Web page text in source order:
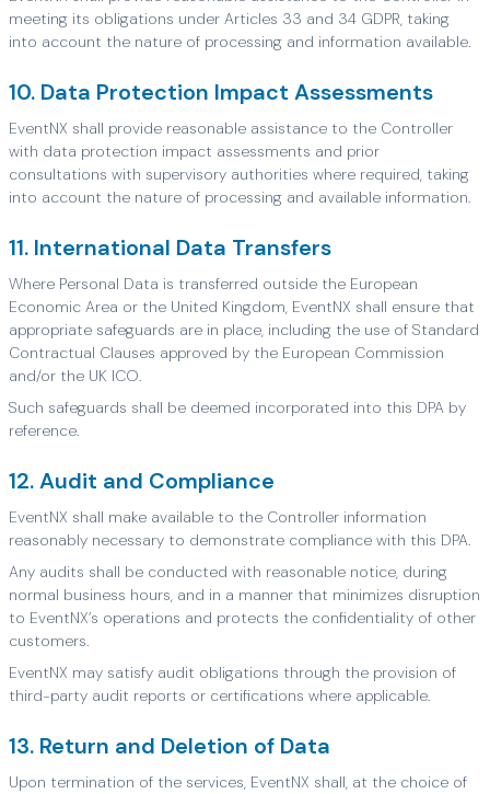
meeting its obligations under Articles 33 and 34 GDPR, taking
into account the nature of processing and information available.
10. Data Protection Impact Assessments
EventNX shall provide reasonable assistance to the Controller
with data protection impact assessments and prior
consultations with supervisory authorities where required, taking
into account the nature of processing and available information.
11. International Data Transfers
Where Personal Data is transferred outside the European
Economic Area or the United Kingdom, EventNX shall ensure that
appropriate safeguards are in place, including the use of Standard
Contractual Clauses approved by the European Commission
and/or the UK ICO.
Such safeguards shall be deemed incorporated into this DPA by
reference.
12. Audit and Compliance
EventNX shall make available to the Controller information
reasonably necessary to demonstrate compliance with this DPA.
Any audits shall be conducted with reasonable notice, during
normal business hours, and in a manner that minimizes disruption
to EventNX’s operations and protects the confidentiality of other
customers.
EventNX may satisfy audit obligations through the provision of
third-party audit reports or certifications where applicable.
13. Return and Deletion of Data
Upon termination of the services, EventNX shall, at the choice of